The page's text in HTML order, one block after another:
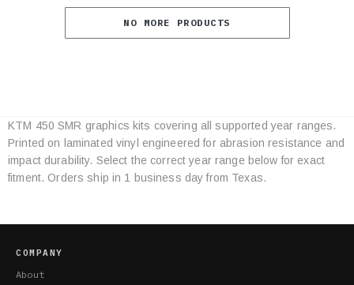
NO MORE PRODUCTS
Category
Specifications
KTM 450 SMR graphics kits covering all supported year ranges.
Printed on laminated vinyl engineered for abrasion resistance and
impact durability. Select the correct year range below for exact
fitment. Orders ship in 1 business day from Texas.
COMPANY
About